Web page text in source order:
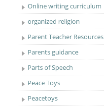
Online writing curriculum
organized religion
Parent Teacher Resources
Parents guidance
Parts of Speech
Peace Toys
Peacetoys